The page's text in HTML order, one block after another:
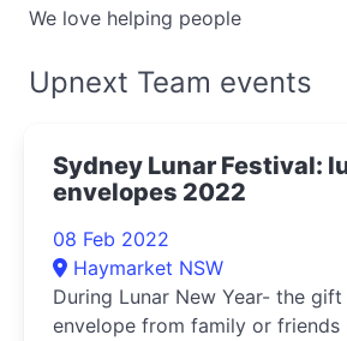
We love helping people
Upnext Team events
Sydney Lunar Festival:
envelopes 2022
08 Feb 2022
Haymarket NSW
During Lunar New Year- the
envelope from family or friends